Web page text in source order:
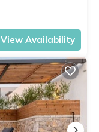
View Availability